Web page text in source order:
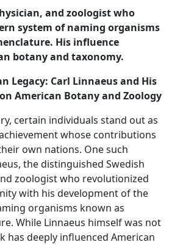
and zoologist who
system of naming organisms
His influence
botany and taxonomy.
Legacy: Carl Linnaeus and His
American Botany and Zoology
certain individuals stand out as
whose contributions
own nations. One such
the distinguished Swedish
zoologist who revolutionized
with his development of the
organisms known as
While Linnaeus himself was not
has deeply influenced American